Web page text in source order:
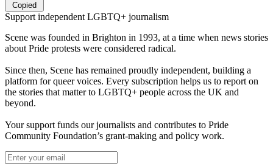
Copied
Support independent LGBTQ+ journalism
Scene was founded in Brighton in 1993, at a time when news stories
about Pride protests were considered radical.
Since then, Scene has remained proudly independent, building a
platform for queer voices. Every subscription helps us to report on
the stories that matter to LGBTQ+ people across the UK and
beyond.
Your support funds our journalists and contributes to Pride
Community Foundation’s grant-making and policy work.